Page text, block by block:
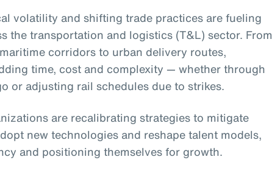
volatility and shifting trade practices are fueling
the transportation and logistics (T&L) sector. From
corridors to urban delivery routes,
time, cost and complexity — whether through
or adjusting rail schedules due to strikes.
are recalibrating strategies to mitigate
new technologies and reshape talent models,
and positioning themselves for growth.